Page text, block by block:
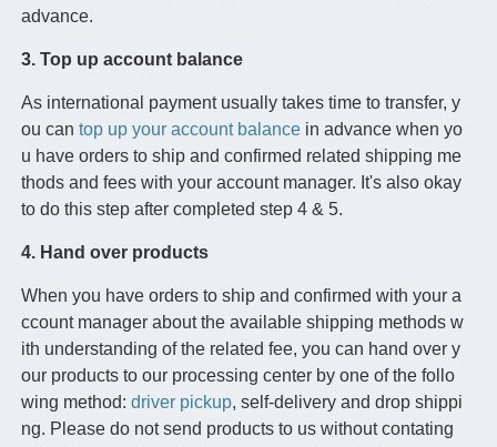
advance.
3. Top up account balance
As international payment usually takes time to transfer, y
ou can top up your account balancein advance when yo
u have orders to ship and confirmed related shipping me
thods and fees with your account manager. It's also okay
to do this step after completed step 4 & 5.
4. Hand over products
When you have orders to ship and confirmed with your a
ccount manager about the available shipping methods w
ith understanding of the related fee, you can hand over y
our products to our processing center by one of the follo
wing method: driver pickup, self-delivery and drop shippi
ng. Please do not send products to us without contating